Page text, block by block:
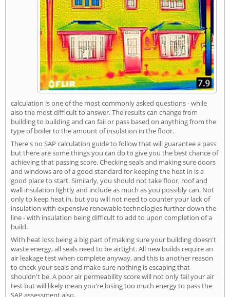
calculation is one of the most commonly asked questions - while
also the most difficult to answer. The results can change from
building to building and can fail or pass based on anything from the
type of boiler to the amount of insulation in the floor.
There's no SAP calculation guide to follow that will guarantee a pass
but there are some things you can do to give you the best chance of
achieving that passing score. Checking seals and making sure doors
and windows are of a good standard for keeping the heat in is a
good place to start. Similarly, you should not take floor, roof and
wall insulation lightly and include as much as you possibly can. Not
only to keep heat in, but you will not need to counter your lack of
insulation with expensive renewable technologies further down the
line - with insulation being difficult to add to upon completion of a
build.
With heat loss being a big part of making sure your building doesn't
waste energy, all seals need to be airtight. All new builds require an
air leakage test when complete anyway, and this is another reason
to check your seals and make sure nothing is escaping that
shouldn't be. A poor air permeability score will not only fail your air
test but will likely mean you're losing too much energy to pass the
SAP assessment also.